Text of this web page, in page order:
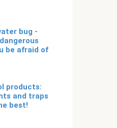
bug -
be afraid of
products:
and traps
best!